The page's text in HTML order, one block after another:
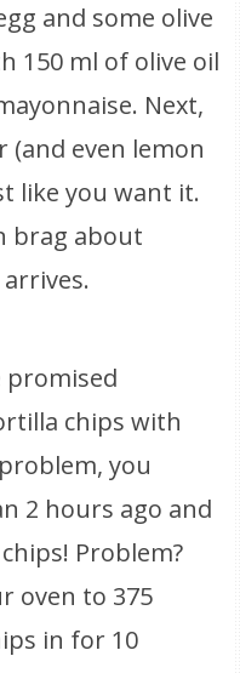
and some olive
150 ml of olive oil
Next,
(and even lemon
like you want it.
brag about
promised
chips with
you
2 hours ago and
Problem?
oven to 375
in for 10